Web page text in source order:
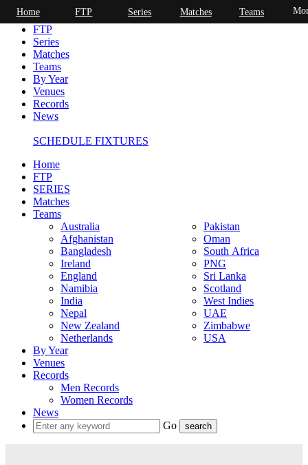
Home
FTP
Series
Matches
Teams
By Year
Venues
Records
News
SCHEDULE FIXTURES
Home
FTP
SERIES
Matches
Teams
Australia
Afghanistan
Bangladesh
Ireland
England
Namibia
India
Nepal
New Zealand
Netherlands
Pakistan
Oman
South Africa
PNG
Sri Lanka
Scotland
West Indies
UAE
Zimbabwe
USA
By Year
Venues
Records
Men Records
Women Records
News
Go
Home FTP Series Matches Teams